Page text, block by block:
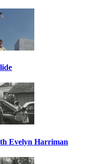
Evelyn Harriman